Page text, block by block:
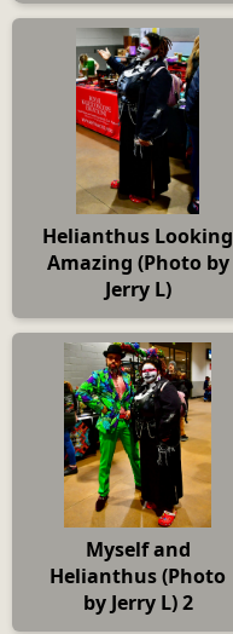
Helianthus Looking
Amazing (Photo by
Jerry L)
Myself and
Helianthus (Photo
by Jerry L) 2